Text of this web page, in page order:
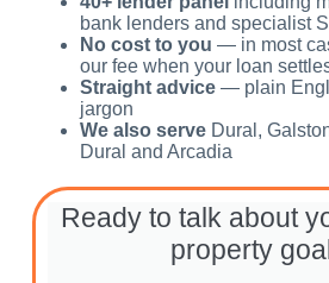
bank lenders and specialist
No cost to you — in most
our fee when your loan
Straight advice— plain
jargon
We also serveDural,
Dural and Arcadia
Ready to talk about
property